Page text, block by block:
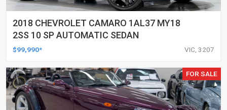
2018 CHEVROLET CAMARO 1AL37 MY18
2SS 10 SP AUTOMATIC SEDAN
$99,990* VIC, 3207
FOR SALE